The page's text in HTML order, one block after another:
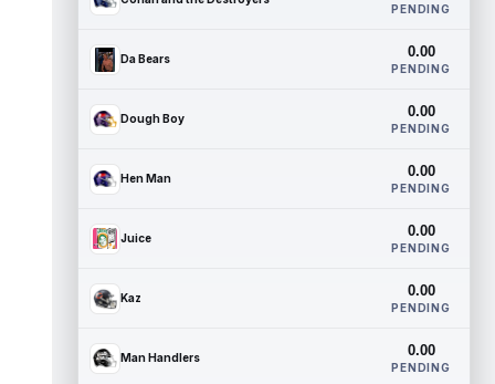
PENDING
Da Bears 0.00
PENDING
Dough Boy 0.00
PENDING
Hen Man 0.00
PENDING
Juice 0.00
PENDING
Kaz 0.00
PENDING
Man Handlers 0.00
PENDING